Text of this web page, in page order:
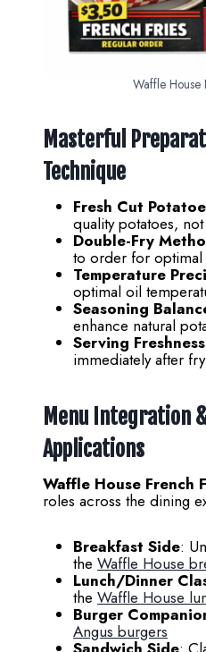
Waffle House
Masterful
Technique
Fresh Cut
quality potatoes,
Double-Fry
to order for optimal
Temperature
optimal oil
Seasoning
enhance natural
Serving Freshness
immediately after
Menu Integration
Applications
Waffle House French
roles across the dining
Breakfast Side:
the Waffle House
Lunch/Dinner
the Waffle House
Burger
Angus burgers